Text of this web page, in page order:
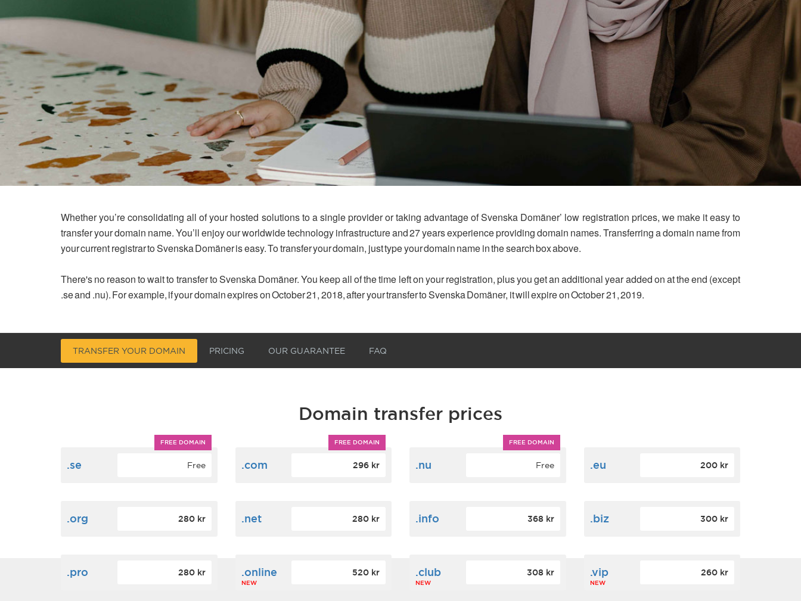
Whether you’re consolidating all of your hosted solutions to a single provider or taking advantage of Svenska Domäner’ low registration prices, we make it easy to
transfer your domain name. You’ll enjoy our worldwide technology infrastructure and 27 years experience providing domain names. Transferring a domain name from
your current registrar to Svenska Domäner is easy. To transfer your domain, just type your domain name in the search box above.
There's no reason to wait to transfer to Svenska Domäner. You keep all of the time left on your registration, plus you get an additional year added on at the end (except
.se and .nu). For example, if your domain expires on October 21, 2018, after your transfer to Svenska Domäner, it will expire on October 21, 2019.
TRANSFER YOUR DOMAIN PRICING OUR GUARANTEE FAQ
Domain transfer prices
FREE DOMAIN
.se Free
FREE DOMAIN
.com 296 kr
FREE DOMAIN
.nu Free .eu 200 kr
.org 280 kr .net 280 kr .info 368 kr .biz 300 kr
.pro 280 kr .online
NEW
520 kr .club
NEW
308 kr .vip
NEW
260 kr